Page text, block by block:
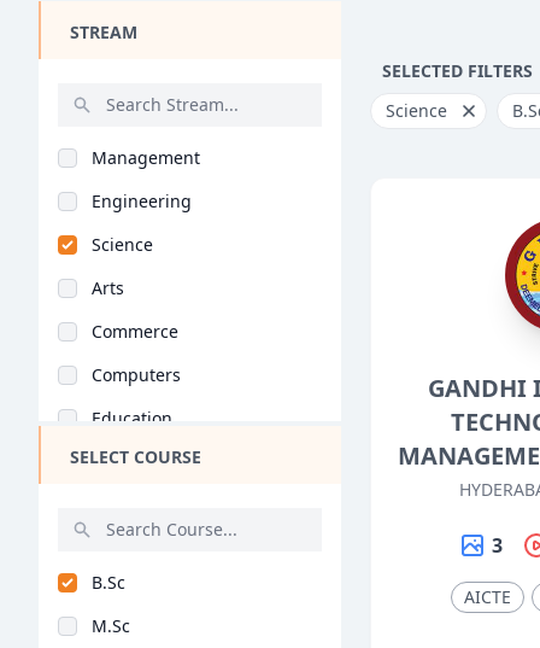
STREAM
Management
Engineering
Science
Arts
Commerce
Computers
Education
Medical
Mass Communications
Law
SELECT COURSE
B.Sc
M.Sc
SELECTED FILTERS
Science
GANDHI
3
AICTE